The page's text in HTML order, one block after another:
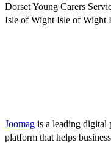
Dorset Young Carers
Isle of Wight Isle of Wight
Joomag is a leading digital
platform that helps